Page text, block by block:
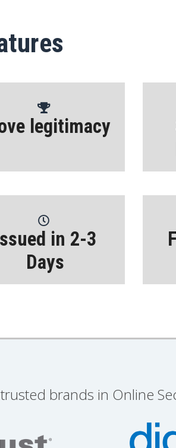
legitimacy
in 2-3
Days
brands in Online